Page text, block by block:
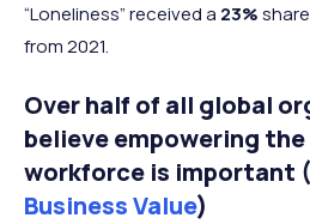
“Loneliness” received a 23%
from 2021.
Over half of all global
believe empowering
workforce is important (
Business Value)